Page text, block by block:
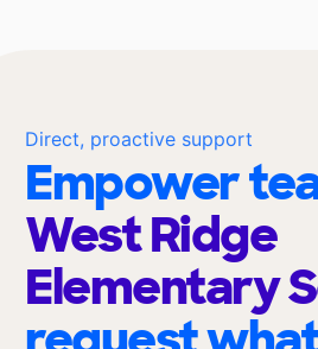
Direct, proactive support
Empower
West Ridge
Elementary